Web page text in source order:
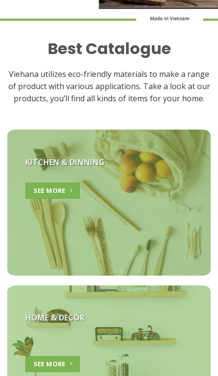
Best Catalogue
Viehana utilizes eco-friendly materials to make a range
of product with various applications. Take a look at our
products, you’ll find all kinds of items for your home.
KITCHEN & DINNING
SEE MORE
HOME &DECÓR
SEE MORE